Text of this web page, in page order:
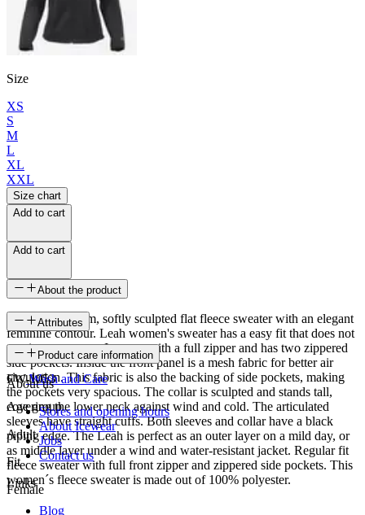
Size
XS
S
M
L
XL
XXL
Size chart
Add to cart
Add to cart
About the product
A light and warm, softly sculpted flat fleece sweater with an elegant
feminine contour. Leah women's sweater has a easy fit that does not
restrict movement. It opens with a full zipper and has two zippered
side pockets. Inside the front panel is a mesh fabric for better air
circulation. This fabric is also the backing of side pockets, making
the pockets very spacious. The collar is sculpted and stands tall,
covering the lower neck against wind and cold. The articulated
sleeves have straight cuffs. Both sleeves and collar have a black
piping edge. The Leah is perfect as an outer layer on a mild day, or
as middle layer under a wind and water-resistant jacket. Regular fit
fleece sweater with full front zipper and zippered side pockets. This
women´s fleece sweater is made out of 100% polyester.
Attributes
SKU
FW-1053
Age group
Adult
Fit
Female
Product care information
Wash and Care
About us
Stores and opening hours
About Icewear
Jobs
Contact us
Links
Blog